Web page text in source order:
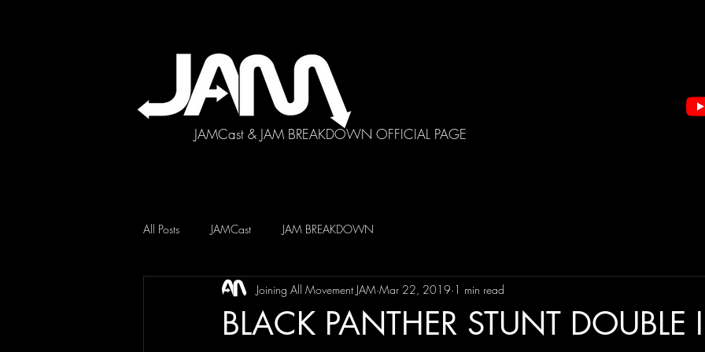
JAMCast & JAM BREAKDOWN OFFICIAL PAGE
All Posts JAMCast JAM BREAKDOWN
BLACK PANTHER STUNT DOUBLE
Joining All Movement JAM Mar 22, 2019 1 min read